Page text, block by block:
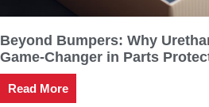
Beyond Bumpers: Why
Game-Changer in Parts
Read More